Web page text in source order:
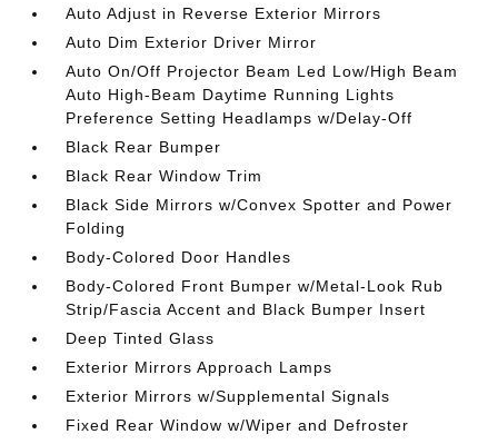
Auto Adjust in Reverse Exterior Mirrors
Auto Dim Exterior Driver Mirror
Auto On/Off Projector Beam Led Low/High Beam
Auto High-Beam Daytime Running Lights
Preference Setting Headlamps w/Delay-Off
Black Rear Bumper
Black Rear Window Trim
Black Side Mirrors w/Convex Spotter and Power
Folding
Body-Colored Door Handles
Body-Colored Front Bumper w/Metal-Look Rub
Strip/Fascia Accent and Black Bumper Insert
Deep Tinted Glass
Exterior Mirrors Approach Lamps
Exterior Mirrors w/Supplemental Signals
Fixed Rear Window w/Wiper and Defroster